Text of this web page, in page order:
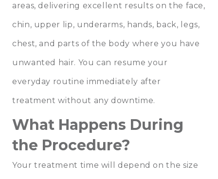
areas, delivering excellent results on the face,
chin, upper lip, underarms, hands, back, legs,
chest, and parts of the body where you have
unwanted hair. You can resume your
everyday routine immediately after
treatment without any downtime.
What Happens During
the Procedure?
Your treatment time will depend on the size